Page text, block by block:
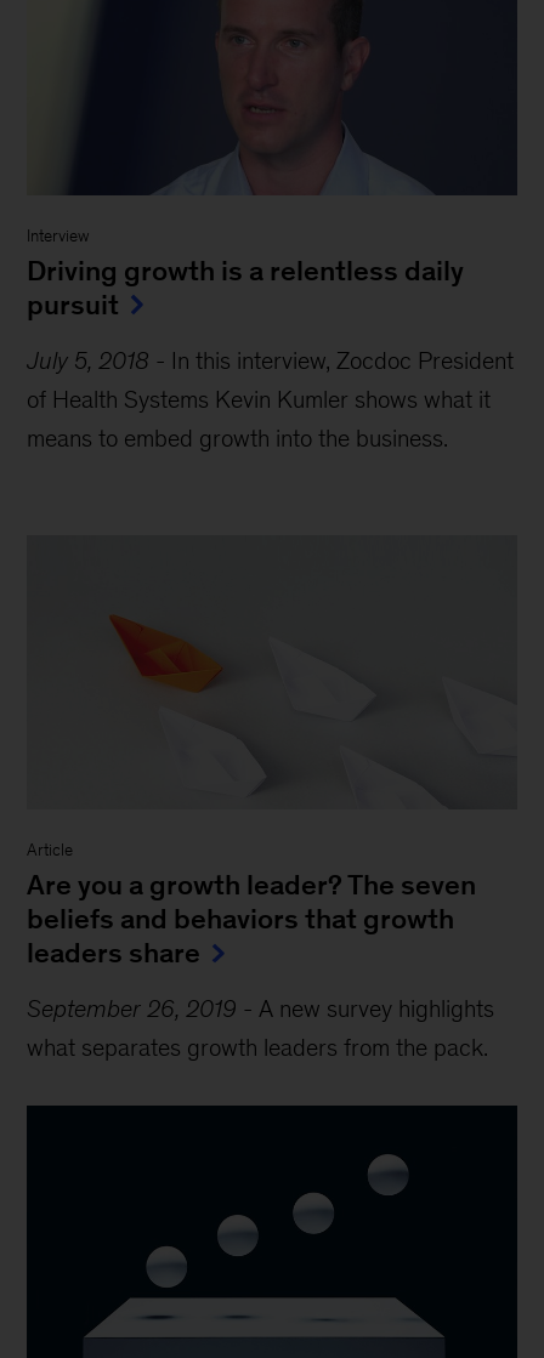
Interview
Driving growth is a relentless daily
pursuit
July 5, 2018 - In this interview, Zocdoc President
of Health Systems Kevin Kumler shows what it
means to embed growth into the business.
Article
Are you a growth leader? The seven
beliefs and behaviors that growth
leaders share
September 26, 2019 - A new survey highlights
what separates growth leaders from the pack.